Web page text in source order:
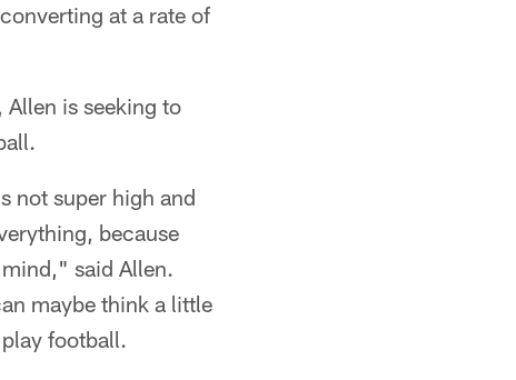
at a rate of
is seeking to
not super high and
because
said Allen.
maybe think a little
football.